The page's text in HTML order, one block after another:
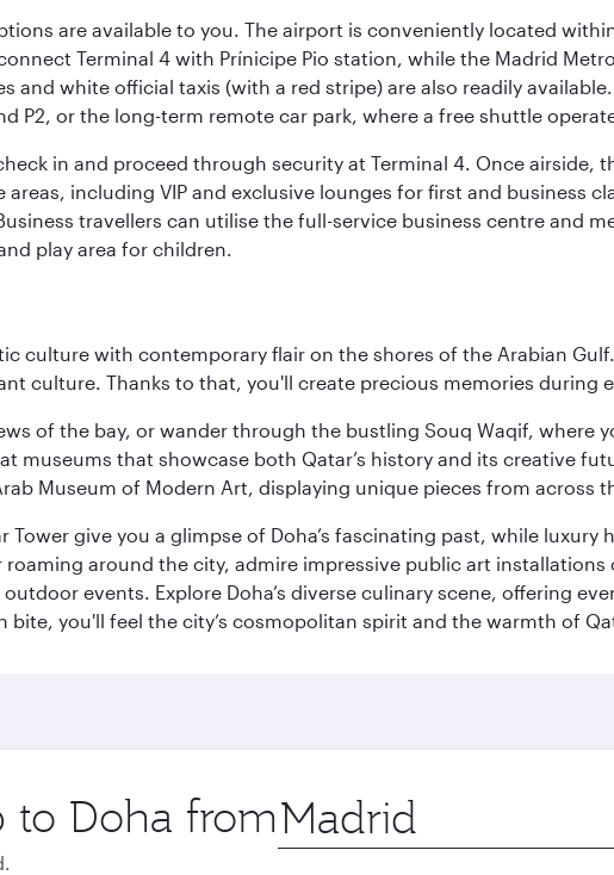
are available to you. The airport is conveniently located
Terminal 4 with Prínicipe Pio station, while the Madrid
and white official taxis (with a red stripe) are also readily
P2, or the long-term remote car park, where a free shuttle
in and proceed through security at Terminal 4. Once airside,
including VIP and exclusive lounges for first and business
travellers can utilise the full-service business centre and
play area for children.
culture with contemporary flair on the shores of the Arabian
culture. Thanks to that, you'll create precious memories during
of the bay, or wander through the bustling Souq Waqif, where
museums that showcase both Qatar’s history and its creative
Museum of Modern Art, displaying unique pieces from across
Tower give you a glimpse of Doha’s fascinating past, while
around the city, admire impressive public art installations
events. Explore Doha’s diverse culinary scene, offering
you'll feel the city’s cosmopolitan spirit and the warmth of
Doha from Origin
city